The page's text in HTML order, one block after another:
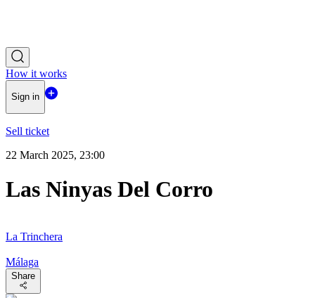
How it works
Sign in
Sell ticket
22 March 2025, 23:00
Las Ninyas Del Corro
La Trinchera
Málaga
Share